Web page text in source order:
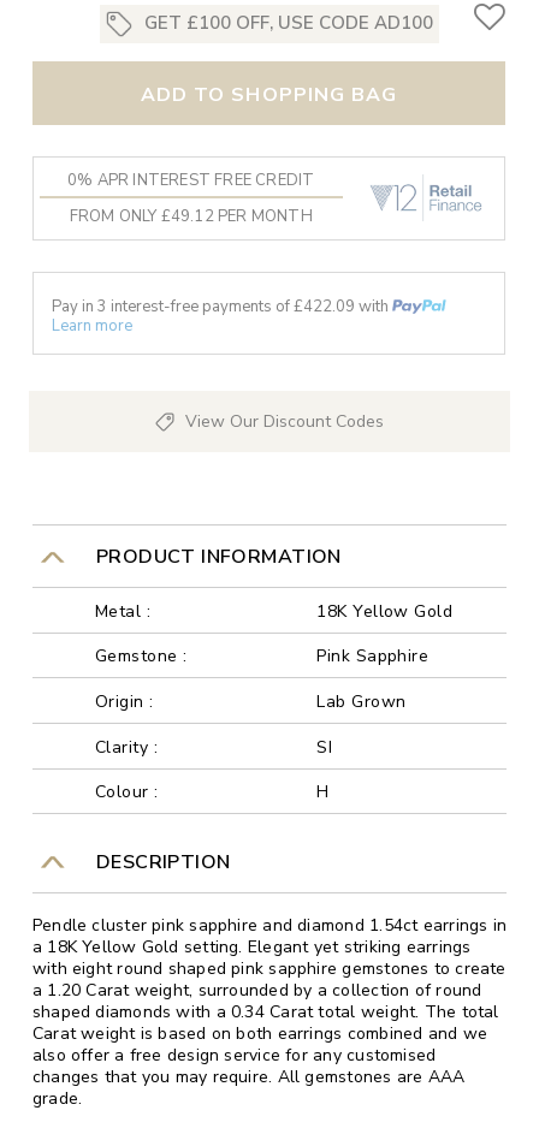
GET £100 OFF, USE CODE AD100
ADD TO SHOPPING BAG
0% APR INTEREST FREE CREDIT
FROM ONLY £49.12 PER MONTH
Pay in 3 interest-free payments of £422.09 with
Learn more
View Our Discount Codes
PRODUCT INFORMATION
Metal :
18K Yellow Gold
Gemstone :
Pink Sapphire
Origin :
Lab Grown
Clarity :
SI
Colour :
H
DESCRIPTION
Pendle cluster pink sapphire and diamond 1.54ct earrings in
a 18K Yellow Gold setting. Elegant yet striking earrings
with eight round shaped pink sapphire gemstones to create
a 1.20 Carat weight, surrounded by a collection of round
shaped diamonds with a 0.34 Carat total weight. The total
Carat weight is based on both earrings combined and we
also offer a free design service for any customised
changes that you may require. All gemstones are AAA
grade.